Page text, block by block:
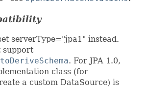
serverType="jpa1" instead.
support
. For JPA 1.0,
class (for
a custom DataSource) is